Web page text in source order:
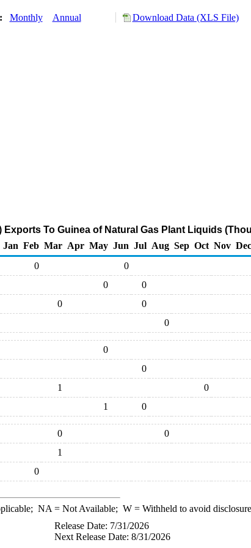
Monthly Annual Download Data (XLS File)
Exports To Guinea of Natural Gas Plant Liquids
Jan Feb Mar Apr May Jun Jul Aug Sep Oct Nov Dec
0
0
0
0
0
0
0
0
0
1
0
1 0
0
0
1
0
NA = Not Available; W= Withheld to avoid
Release Date: 7/31/2026
Next Release Date: 8/31/2026